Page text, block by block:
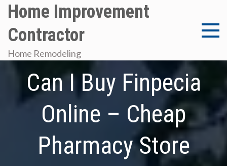
Skip
content
Home Improvement
Contractor
Home Remodeling
Can I Buy Finpecia
Online – Cheap
Pharmacy Store